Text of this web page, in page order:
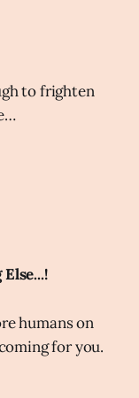
to frighten
humans on
for you.